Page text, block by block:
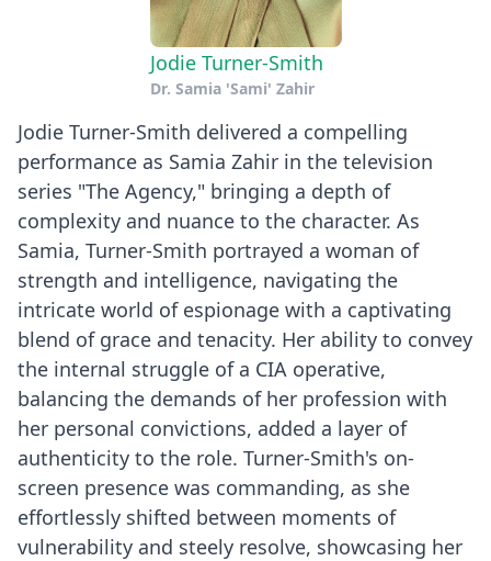
Jodie Turner-Smith
Dr. Samia 'Sami' Zahir
Jodie Turner-Smith delivered a compelling
performance as Samia Zahir in the television
series "The Agency," bringing a depth of
complexity and nuance to the character. As
Samia, Turner-Smith portrayed a woman of
strength and intelligence, navigating the
intricate world of espionage with a captivating
blend of grace and tenacity. Her ability to convey
the internal struggle of a CIA operative,
balancing the demands of her profession with
her personal convictions, added a layer of
authenticity to the role. Turner-Smith's on-
screen presence was commanding, as she
effortlessly shifted between moments of
vulnerability and steely resolve, showcasing her